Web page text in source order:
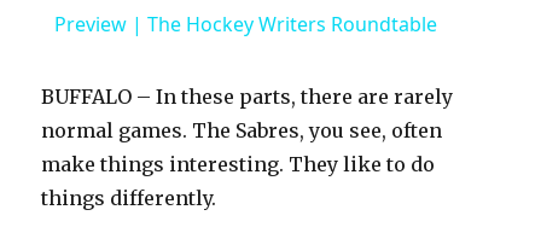
a
y
V
Preview | The Hockey Writers Roundtable
BUFFALO – In these parts, there are rarely
normal games. The Sabres, you see, often
make things interesting. They like to do
things differently.